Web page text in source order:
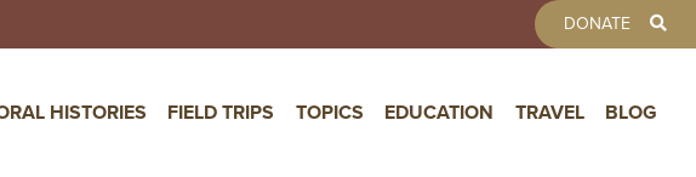
DONATE
HISTORIES FIELD TRIPS TOPICS EDUCATION TRAVEL BLOG